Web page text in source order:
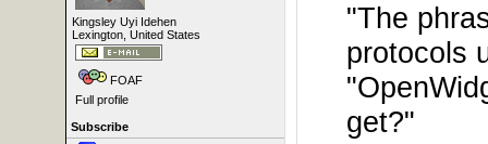
Kingsley Uyi Idehen
Lexington, United States
FOAF
Full profile
Subscribe
"The
protocols
get?"